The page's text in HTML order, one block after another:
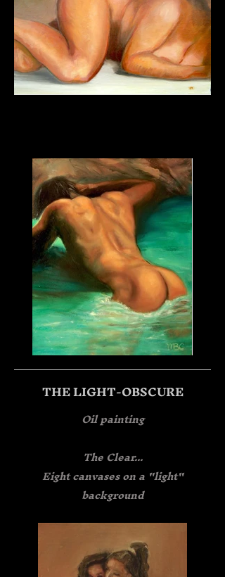
THE LIGHT-OBSCURE
Oil painting
The Clear...
Eight canvases on a "light"
background